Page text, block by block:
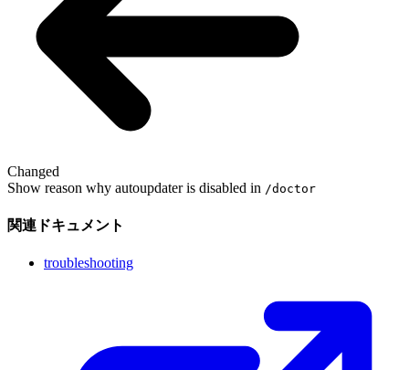
Changed
Show reason why autoupdater is disabled in /doctor
関連ドキュメント
troubleshooting